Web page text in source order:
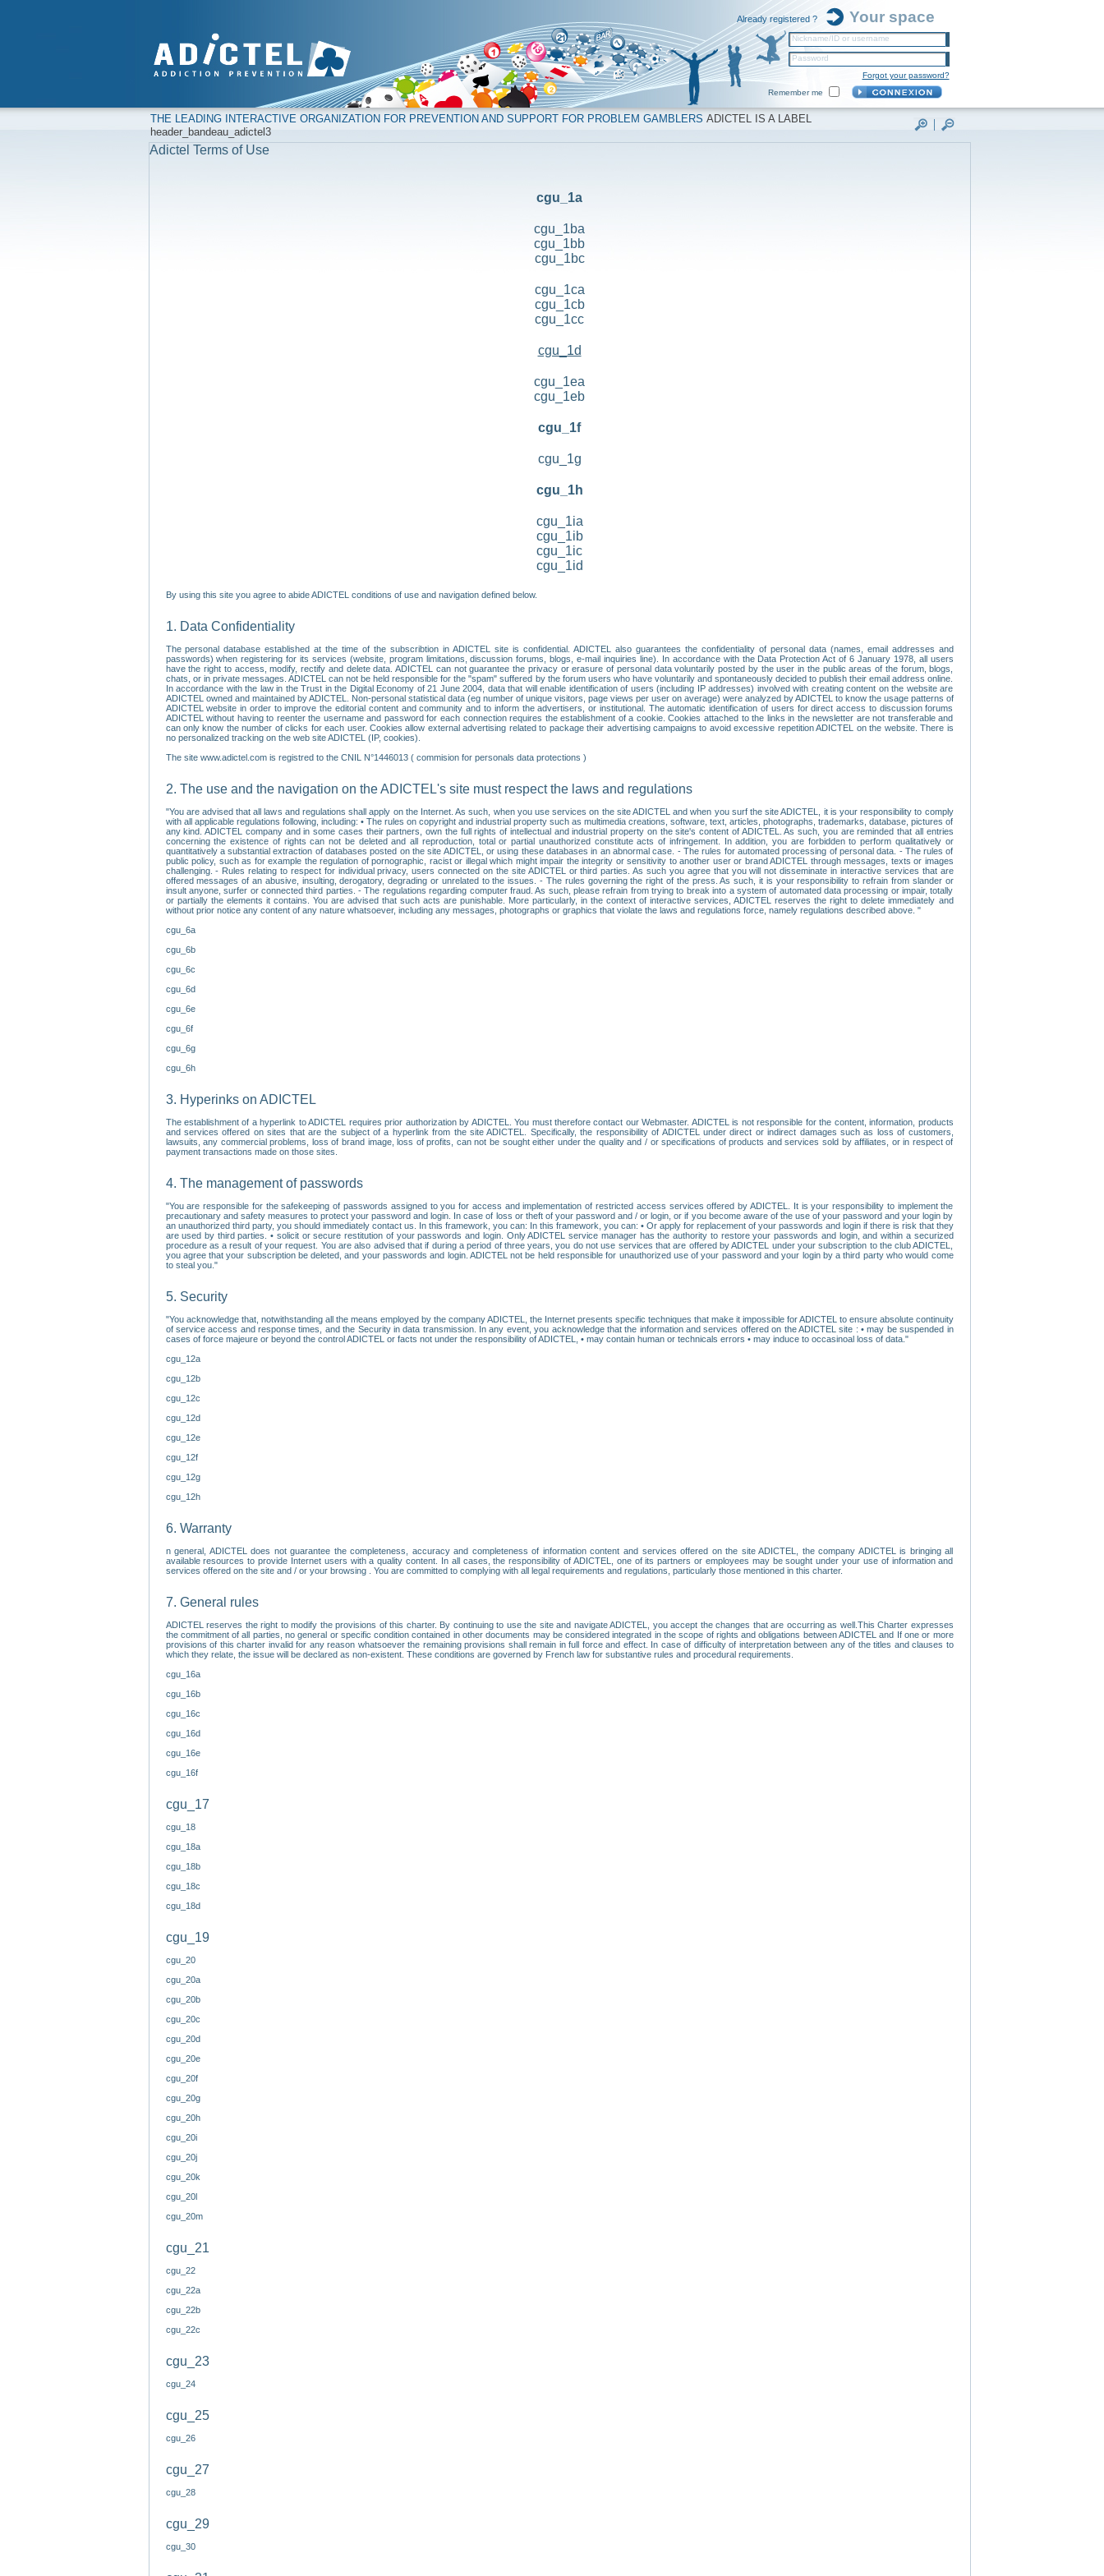
Already registered ? Your space
Nickname/ID or username
Password
Forgot your password?
Remember me
THE LEADING INTERACTIVE ORGANIZATION FOR PREVENTION AND SUPPORT FOR PROBLEM GAMBLERS ADICTEL IS A LABEL
header_bandeau_adictel3
Adictel Terms of Use
cgu_1a
cgu_1ba
cgu_1bb
cgu_1bc
cgu_1ca
cgu_1cb
cgu_1cc
cgu_1d
cgu_1ea
cgu_1eb
cgu_1f
cgu_1g
cgu_1h
cgu_1ia
cgu_1ib
cgu_1ic
cgu_1id
By using this site you agree to abide ADICTEL conditions of use and navigation defined below.
1. Data Confidentiality
The personal database established at the time of the subscribtion in ADICTEL site is confidential. ADICTEL also guarantees the confidentiality of personal data (names, email addresses and
passwords) when registering for its services (website, program limitations, discussion forums, blogs, e-mail inquiries line). In accordance with the Data Protection Act of 6 January 1978, all users
have the right to access, modify, rectify and delete data. ADICTEL can not guarantee the privacy or erasure of personal data voluntarily posted by the user in the public areas of the forum, blogs,
chats, or in private messages. ADICTEL can not be held responsible for the "spam" suffered by the forum users who have voluntarily and spontaneously decided to publish their email address online.
In accordance with the law in the Trust in the Digital Economy of 21 June 2004, data that will enable identification of users (including IP addresses) involved with creating content on the website are
ADICTEL owned and maintained by ADICTEL. Non-personal statistical data (eg number of unique visitors, page views per user on average) were analyzed by ADICTEL to know the usage patterns of
ADICTEL website in order to improve the editorial content and community and to inform the advertisers, or institutional. The automatic identification of users for direct access to discussion forums
ADICTEL without having to reenter the username and password for each connection requires the establishment of a cookie. Cookies attached to the links in the newsletter are not transferable and
can only know the number of clicks for each user. Cookies allow external advertising related to package their advertising campaigns to avoid excessive repetition ADICTEL on the website. There is
no personalized tracking on the web site ADICTEL (IP, cookies).
The site www.adictel.com is registred to the CNIL N°1446013 ( commision for personals data protections )
2. The use and the navigation on the ADICTEL's site must respect the laws and regulations
"You are advised that all laws and regulations shall apply on the Internet. As such, when you use services on the site ADICTEL and when you surf the site ADICTEL, it is your responsibility to comply
with all applicable regulations following, including: • The rules on copyright and industrial property such as multimedia creations, software, text, articles, photographs, trademarks, database, pictures of
any kind. ADICTEL company and in some cases their partners, own the full rights of intellectual and industrial property on the site's content of ADICTEL. As such, you are reminded that all entries
concerning the existence of rights can not be deleted and all reproduction, total or partial unauthorized constitute acts of infringement. In addition, you are forbidden to perform qualitatively or
quantitatively a substantial extraction of databases posted on the site ADICTEL, or using these databases in an abnormal case. - The rules for automated processing of personal data. - The rules of
public policy, such as for example the regulation of pornographic, racist or illegal which might impair the integrity or sensitivity to another user or brand ADICTEL through messages, texts or images
challenging. - Rules relating to respect for individual privacy, users connected on the site ADICTEL or third parties. As such you agree that you will not disseminate in interactive services that are
offered messages of an abusive, insulting, derogatory, degrading or unrelated to the issues. - The rules governing the right of the press. As such, it is your responsibility to refrain from slander or
insult anyone, surfer or connected third parties. - The regulations regarding computer fraud. As such, please refrain from trying to break into a system of automated data processing or impair, totally
or partially the elements it contains. You are advised that such acts are punishable. More particularly, in the context of interactive services, ADICTEL reserves the right to delete immediately and
without prior notice any content of any nature whatsoever, including any messages, photographs or graphics that violate the laws and regulations force, namely regulations described above. "
cgu_6a
cgu_6b
cgu_6c
cgu_6d
cgu_6e
cgu_6f
cgu_6g
cgu_6h
3. Hyperinks on ADICTEL
The establishment of a hyperlink to ADICTEL requires prior authorization by ADICTEL. You must therefore contact our Webmaster. ADICTEL is not responsible for the content, information, products
and services offered on sites that are the subject of a hyperlink from the site ADICTEL. Specifically, the responsibility of ADICTEL under direct or indirect damages such as loss of customers,
lawsuits, any commercial problems, loss of brand image, loss of profits, can not be sought either under the quality and / or specifications of products and services sold by affiliates, or in respect of
payment transactions made on those sites.
4. The management of passwords
"You are responsible for the safekeeping of passwords assigned to you for access and implementation of restricted access services offered by ADICTEL. It is your responsibility to implement the
precautionary and safety measures to protect your password and login. In case of loss or theft of your password and / or login, or if you become aware of the use of your password and your login by
an unauthorized third party, you should immediately contact us. In this framework, you can: In this framework, you can: • Or apply for replacement of your passwords and login if there is risk that they
are used by third parties. • solicit or secure restitution of your passwords and login. Only ADICTEL service manager has the authority to restore your passwords and login, and within a securized
procedure as a result of your request. You are also advised that if during a period of three years, you do not use services that are offered by ADICTEL under your subscription to the club ADICTEL,
you agree that your subscription be deleted, and your passwords and login. ADICTEL not be held responsible for unauthorized use of your password and your login by a third party who would come
to steal you."
5. Security
"You acknowledge that, notwithstanding all the means employed by the company ADICTEL, the Internet presents specific techniques that make it impossible for ADICTEL to ensure absolute continuity
of service access and response times, and the Security in data transmission. In any event, you acknowledge that the information and services offered on the ADICTEL site : • may be suspended in
cases of force majeure or beyond the control ADICTEL or facts not under the responsibility of ADICTEL, • may contain human or technicals errors • may induce to occasinoal loss of data."
cgu_12a
cgu_12b
cgu_12c
cgu_12d
cgu_12e
cgu_12f
cgu_12g
cgu_12h
6. Warranty
n general, ADICTEL does not guarantee the completeness, accuracy and completeness of information content and services offered on the site ADICTEL, the company ADICTEL is bringing all
available resources to provide Internet users with a quality content. In all cases, the responsibility of ADICTEL, one of its partners or employees may be sought under your use of information and
services offered on the site and / or your browsing . You are committed to complying with all legal requirements and regulations, particularly those mentioned in this charter.
7. General rules
ADICTEL reserves the right to modify the provisions of this charter. By continuing to use the site and navigate ADICTEL, you accept the changes that are occurring as well.This Charter expresses
the commitment of all parties, no general or specific condition contained in other documents may be considered integrated in the scope of rights and obligations between ADICTEL and If one or more
provisions of this charter invalid for any reason whatsoever the remaining provisions shall remain in full force and effect. In case of difficulty of interpretation between any of the titles and clauses to
which they relate, the issue will be declared as non-existent. These conditions are governed by French law for substantive rules and procedural requirements.
cgu_16a
cgu_16b
cgu_16c
cgu_16d
cgu_16e
cgu_16f
cgu_17
cgu_18
cgu_18a
cgu_18b
cgu_18c
cgu_18d
cgu_19
cgu_20
cgu_20a
cgu_20b
cgu_20c
cgu_20d
cgu_20e
cgu_20f
cgu_20g
cgu_20h
cgu_20i
cgu_20j
cgu_20k
cgu_20l
cgu_20m
cgu_21
cgu_22
cgu_22a
cgu_22b
cgu_22c
cgu_23
cgu_24
cgu_25
cgu_26
cgu_27
cgu_28
cgu_29
cgu_30